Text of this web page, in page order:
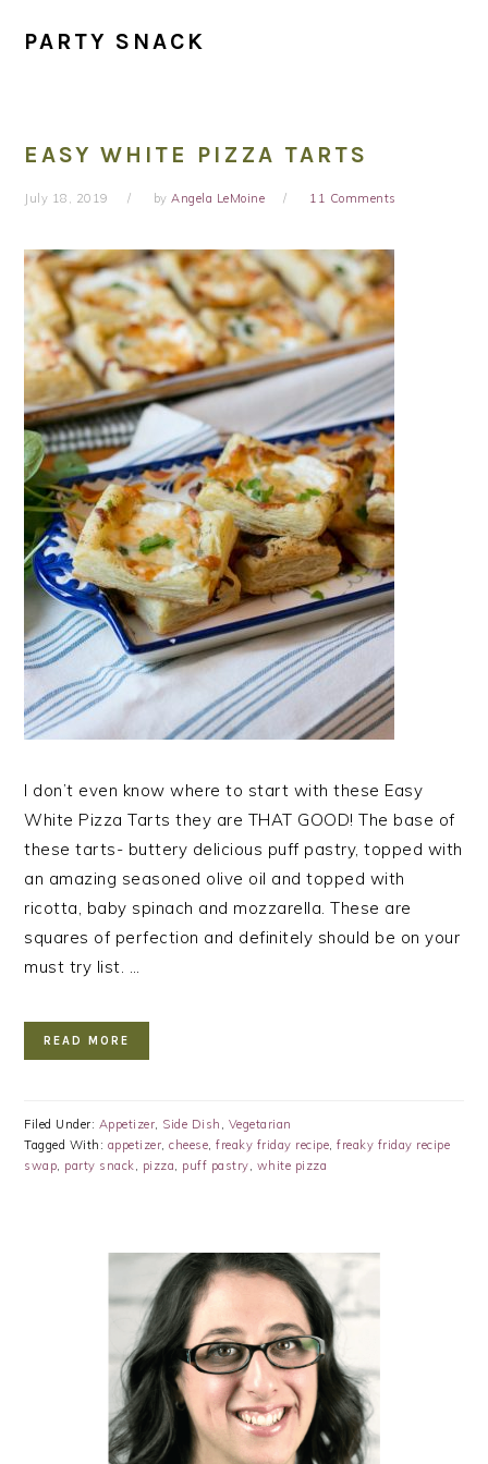
PARTY SNACK
EASY WHITE PIZZA TARTS
July 18, 2019 byAngela LeMoine 11 Comments
I don’t even know where to start with these Easy
White Pizza Tarts they are THAT GOOD! The base of
these tarts- buttery delicious puff pastry, topped with
an amazing seasoned olive oil and topped with
ricotta, baby spinach and mozzarella. These are
squares of perfection and definitely should be on your
must try list. …
READ MORE
Filed Under: Appetizer, Side Dish , Vegetarian
Tagged With: appetizer,cheese,freaky friday recipe,freaky friday recipe
swap, party snack, pizza, puff pastry, white pizza